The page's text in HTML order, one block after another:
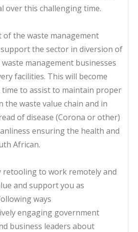
over this challenging time.
the waste management
the sector in diversion of
management businesses
facilities. This will become
to assist to maintain proper
the waste value chain and in
of disease (Corona or other)
ensuring the health and
African.
retooling to work remotely and
and support you as
ways
engaging government
business leaders about